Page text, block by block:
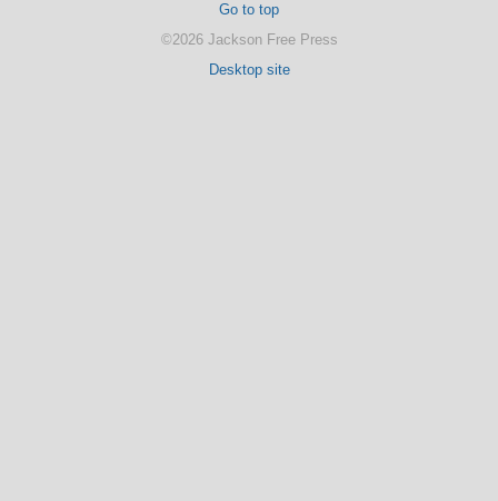
Go to top
©2026 Jackson Free Press
Desktop site